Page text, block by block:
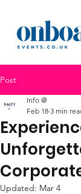
Post
Info @
Feb 18 3 min
Updated: Mar 4